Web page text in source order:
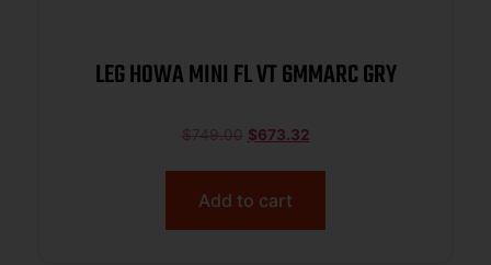
LEG HOWA MINI FL VT 6MMARC GRY
$749.00 $673.32
Add to cart